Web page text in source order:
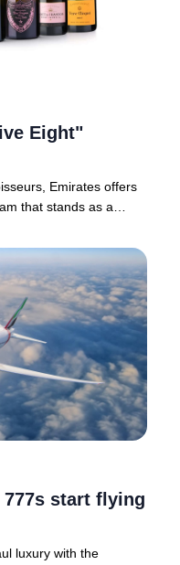
Eight"
Emirates offers
that stands as a
start flying
luxury with the